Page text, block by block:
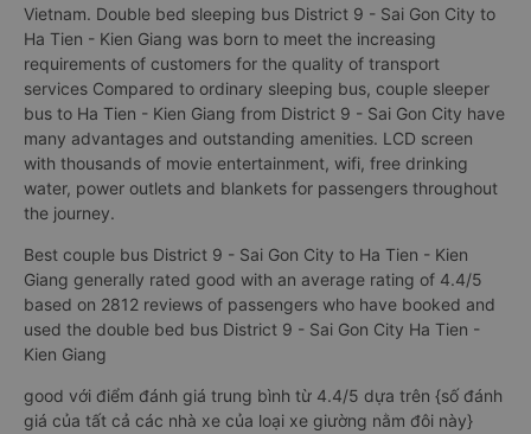
Vietnam. Double bed sleeping bus District 9 - Sai Gon City to
Ha Tien - Kien Giang was born to meet the increasing
requirements of customers for the quality of transport
services Compared to ordinary sleeping bus, couple sleeper
bus to Ha Tien - Kien Giang from District 9 - Sai Gon City have
many advantages and outstanding amenities. LCD screen
with thousands of movie entertainment, wifi, free drinking
water, power outlets and blankets for passengers throughout
the journey.
Best couple bus District 9 - Sai Gon City to Ha Tien - Kien
Giang generally rated good with an average rating of 4.4/5
based on 2812 reviews of passengers who have booked and
used the double bed bus District 9 - Sai Gon City Ha Tien -
Kien Giang
good với điểm đánh giá trung bình từ 4.4/5 dựa trên {số đánh
giá của tất cả các nhà xe của loại xe giường nằm đôi này}